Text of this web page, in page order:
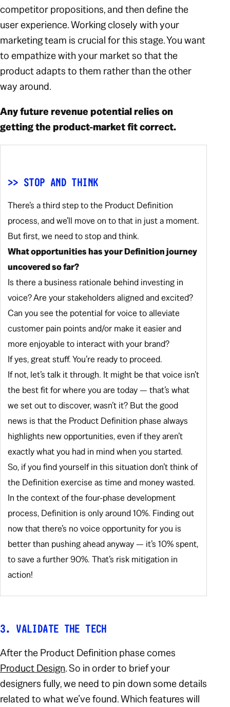
competitor propositions, and then define the
user experience. Working closely with your
marketing team is crucial for this stage. You want
to empathize with your market so that the
product adapts to them rather than the other
way around.
Any future revenue potential relies on
getting the product-market fit correct.
>> STOP AND THINK
There’s a third step to the Product Definition
process, and we’ll move on to that in just a moment.
But first, we need to stop and think.
What opportunities has your Definition journey
uncovered so far?
Is there a business rationale behind investing in
voice? Are your stakeholders aligned and excited?
Can you see the potential for voice to alleviate
customer pain points and/or make it easier and
more enjoyable to interact with your brand?
If yes, great stuff. You’re ready to proceed.
If not, let’s talk it through. It might be that voice isn’t
the best fit for where you are today — that’s what
we set out to discover, wasn’t it? But the good
news is that the Product Definition phase always
highlights new opportunities, even if they aren’t
exactly what you had in mind when you started.
So, if you find yourself in this situation don’t think of
the Definition exercise as time and money wasted.
In the context of the four-phase development
process, Definition is only around 10%. Finding out
now that there’s no voice opportunity for you is
better than pushing ahead anyway — it’s 10% spent,
to save a further 90%. That’s risk mitigation in
action!
3. VALIDATE THE TECH
After the Product Definition phase comes
Product Design. So in order to brief your
designers fully, we need to pin down some details
related to what we’ve found. Which features will